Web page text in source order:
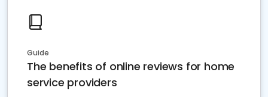
Guide
The benefits of online reviews for home
service providers